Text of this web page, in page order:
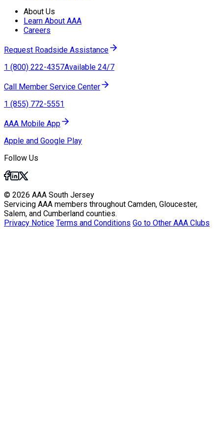
About Us
Learn About AAA
Careers
Request Roadside Assistance
1 (800) 222-4357Available 24/7
Call Member Service Center
1 (855) 772-5551
AAA Mobile App
Apple and Google Play
Follow Us
© 2026 AAA South Jersey
Servicing AAA members throughout Camden, Gloucester,
Salem, and Cumberland counties.
Privacy Notice Terms and Conditions Go to Other AAA Clubs